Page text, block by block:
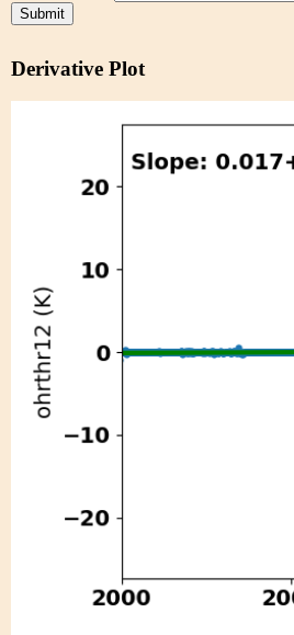
Derivative Plot